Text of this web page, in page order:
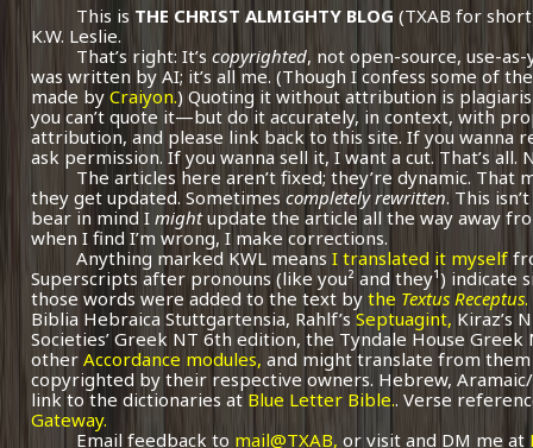
This is THE CHRIST ALMIGHTY BLOG (TXAB for
K.W. Leslie.
That’s right: It’scopyrighted, not open-source, use-
was written by AI; it’s all me.(Though I confess some of
made byCraiyon.) Quoting it without attribution is
you can’t quote it—but do it accurately, in context, with
attribution, and please link back to this site. If you wanna
ask permission. If you wanna sell it, I want a cut. That’s all.
The articles here aren’t fixed; they’re dynamic. That
they get updated. Sometimescompletely rewritten. This
bear in mind Imightupdate the article all the way away
when I find I’m wrong, I make corrections.
Anything marked KWL meansI translated it myself
Superscripts after pronouns (like you² and they¹) indicate
those words were added to the text bythe Textus Receptus.
Biblia Hebraica Stuttgartensia, Rahlf’sSeptuagint, Kiraz’s
Societies’ Greek NT 6th edition, the Tyndale House
otherAccordance modules, and might translate from
copyrighted by their respective owners. Hebrew,
link to the dictionaries at Blue Letter Bible.. Verse
Gateway.
Email feedback to mail@TXAB, or visit and DM me at